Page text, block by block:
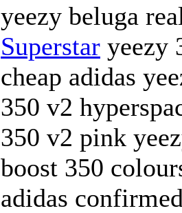
yeezy beluga
Superstar yeezy
cheap adidas
350 v2
350 v2 pink
boost 350
adidas